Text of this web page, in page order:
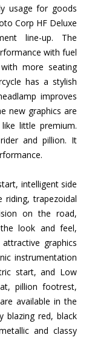
usage for goods
Corp HF Deluxe
line-up. The
with fuel
more seating
has a stylish
improves
new graphics are
little premium.
and pillion. It
intelligent side
trapezoidal
on the road,
look and feel,
graphics
instrumentation
start, and Low
pillion footrest,
available in the
blazing red, black
and classy